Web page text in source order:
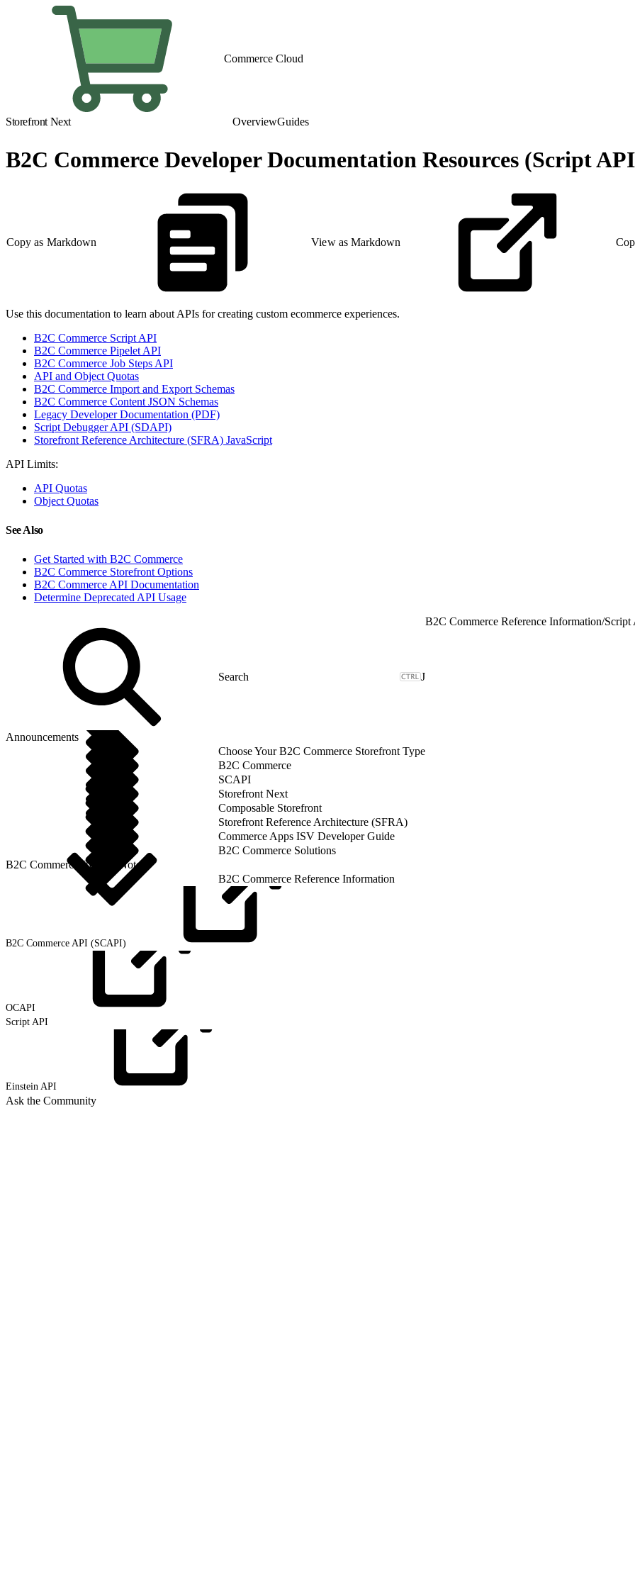
Commerce Cloud
Storefront Next OverviewGuides
B2C Commerce Developer Documentation Resources (Script
Copy as Markdown View as Markdown
Use this documentation to learn about APIs for creating custom ecommerce experiences.
B2C Commerce Script API
B2C Commerce Pipelet API
B2C Commerce Job Steps API
API and Object Quotas
B2C Commerce Import and Export Schemas
B2C Commerce Content JSON Schemas
Legacy Developer Documentation (PDF)
Script Debugger API (SDAPI)
Storefront Reference Architecture (SFRA) JavaScript
API Limits:
API Quotas
Object Quotas
See Also
Get Started with B2C Commerce
B2C Commerce Storefront Options
B2C Commerce API Documentation
Determine Deprecated API Usage
J
Announcements
Choose Your B2C Commerce Storefront Type
B2C Commerce
SCAPI
Storefront Next
Composable Storefront
Storefront Reference Architecture (SFRA)
Commerce Apps ISV Developer Guide
B2C Commerce Solutions
B2C Commerce Release Notes
B2C Commerce Reference Information
B2C Commerce API (SCAPI)
OCAPI
Script API
Einstein API
Ask the Community
B2C Commerce Reference Information/Script